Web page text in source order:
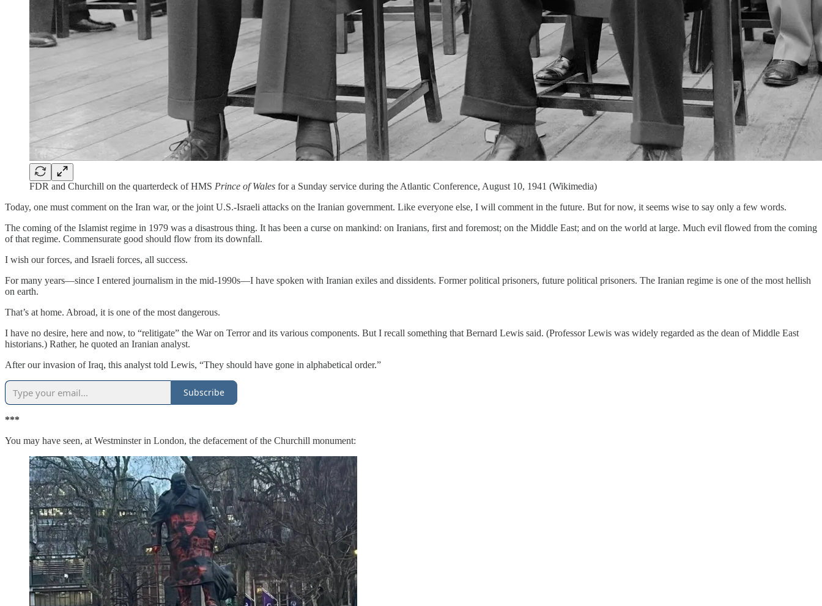
FDR and Churchill on the quarterdeck of HMS Prince of Wales for a Sunday service during the Atlantic Conference, August 10, 1941 (Wikimedia)
Today, one must comment on the Iran war, or the joint U.S.-Israeli attacks on the Iranian government. Like everyone else, I will comment in the future. But for now, it seems wise to say only a few words.
The coming of the Islamist regime in 1979 was a disastrous thing. It has been a curse on mankind: on Iranians, first and foremost; on the Middle East; and on the world at large. Much evil flowed from the coming
of that regime. Commensurate good should flow from its downfall.
I wish our forces, and Israeli forces, all success.
For many years—since I entered journalism in the mid-1990s—I have spoken with Iranian exiles and dissidents. Former political prisoners, future political prisoners. The Iranian regime is one of the most hellish
on earth.
That’s at home. Abroad, it is one of the most dangerous.
I have no desire, here and now, to “relitigate” the War on Terror and its various components. But I recall something that Bernard Lewis said. (Professor Lewis was widely regarded as the dean of Middle East
historians.) Rather, he quoted an Iranian analyst.
After our invasion of Iraq, this analyst told Lewis, “They should have gone in alphabetical order.”
Subscribe
***
You may have seen, at Westminster in London, the defacement of the Churchill monument: